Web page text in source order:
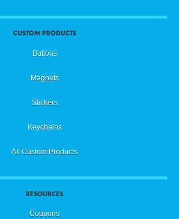
CUSTOM PRODUCTS
Buttons
Magnets
Stickers
Keychains
All Custom Products
RESOURCES
Coupons